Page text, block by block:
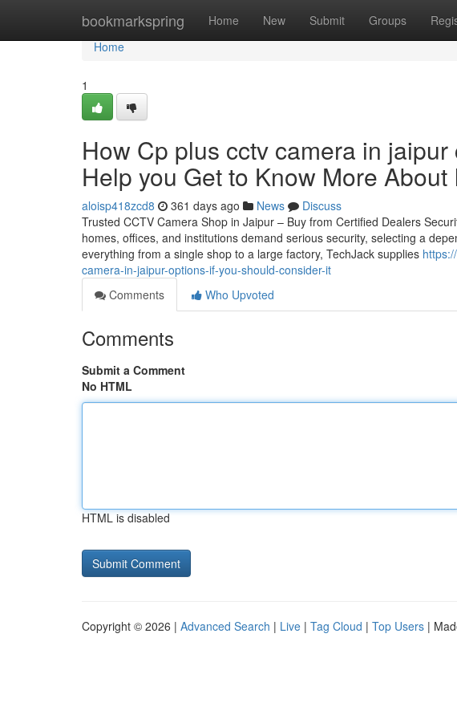
bookmarkspring Home New Submit Groups
Home
Home
1
How Cp plus cctv camera in
Help you Get to Know More About
aloisp418zcd8 361 days ago News
Discuss
Trusted CCTV Camera Shop in Jaipur – Buy from Certified Dealers
homes, offices, and institutions demand serious security, selecting a
everything from a single shop to a large factory, TechJack supplies
camera-in-jaipur-options-if-you-should-consider-it
Comments
Who Upvoted
Comments
Submit a Comment
No HTML
HTML is disabled
Copyright © 2026 | Advanced Search | Live | Tag Cloud | Top Users |